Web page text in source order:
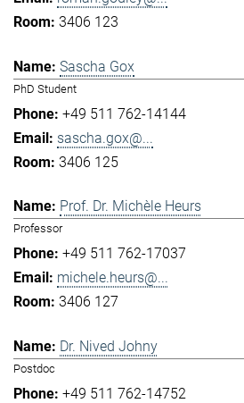
3406 123
Sascha Gox
PhD Student
+49 511 762-14144
sascha.gox@...
3406 125
Prof. Dr. Michèle Heurs
Professor
+49 511 762-17037
michele.heurs@...
3406 127
Dr. Nived Johny
Postdoc
+49 511 762-14752